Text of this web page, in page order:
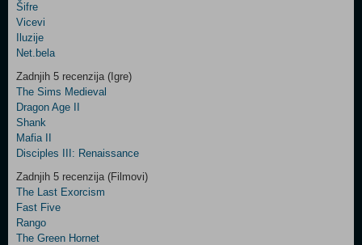
Control
Field
Two
Newsletter
Control
Field
Three
Newsletter
Šifre
Vicevi
Iluzije
Net.bela
Zadnjih 5 recenzija (Igre)
The Sims Medieval
Dragon Age II
Shank
Mafia II
Disciples III: Renaissance
Zadnjih 5 recenzija (Filmovi)
The Last Exorcism
Fast Five
Rango
The Green Hornet